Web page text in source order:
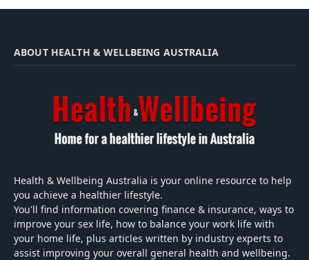
ABOUT HEALTH & WELLBEING AUSTRALIA
Health & Wellbeing Australia is your online resource to help
you achieve a healthier lifestyle.
You'll find information covering finance & insurance, ways to
improve your sex life, how to balance your work life with
your home life, plus articles written by industry experts to
assist improving your overall general health and wellbeing.